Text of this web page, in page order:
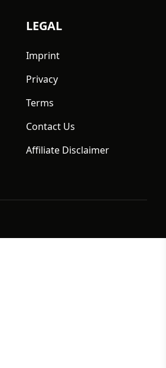
LEGAL
Imprint
Privacy
Terms
Contact Us
Affiliate Disclaimer